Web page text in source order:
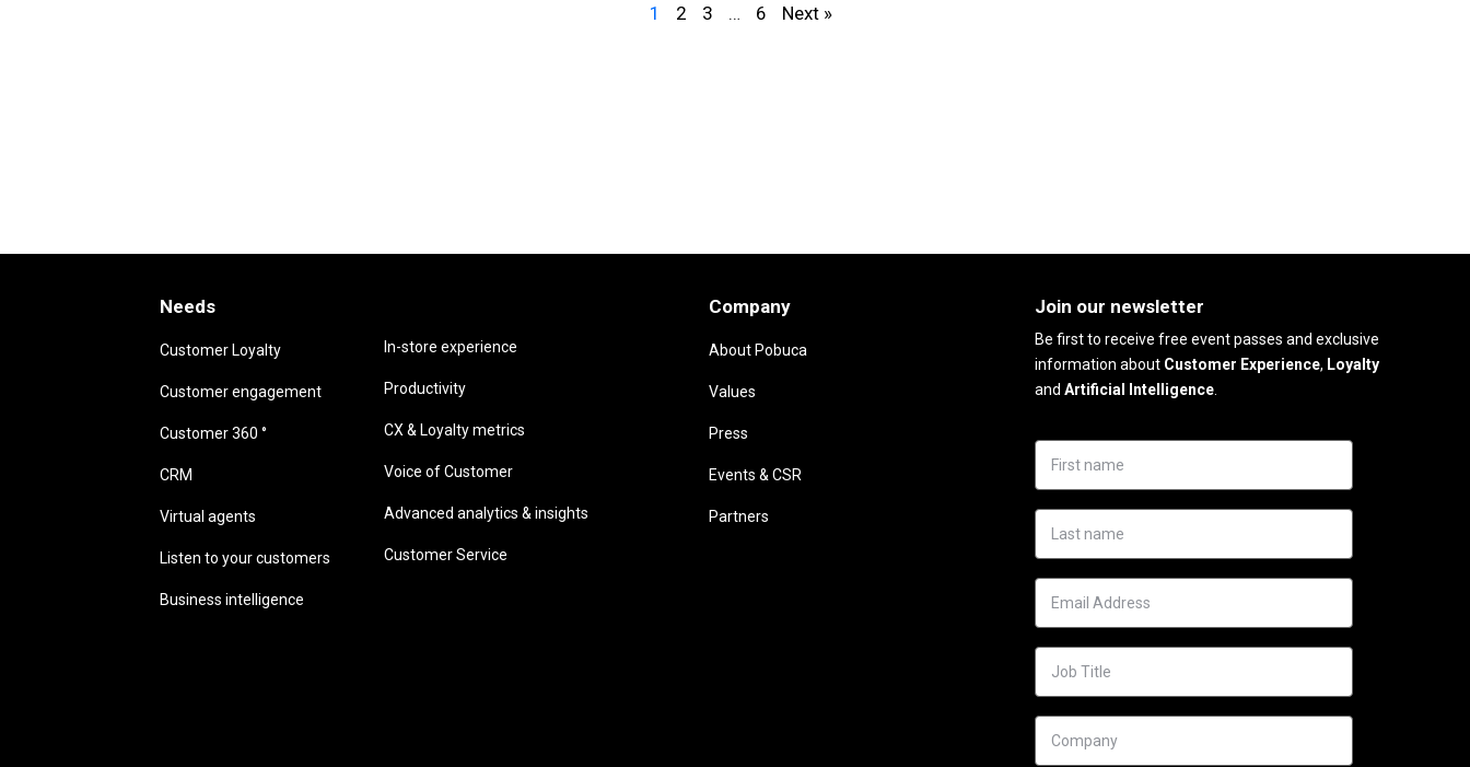
1 2 3 … 6 Next »
Needs
Customer Loyalty
Customer engagement
Customer 360 °
CRM
Virtual agents
Listen to your customers
Business intelligence
In-store experience
Productivity
CX & Loyalty metrics
Voice of Customer
Advanced analytics & insights
Customer Service
Company
About Pobuca
Values
Press
Events & CSR
Partners
Join our newsletter
Be first to receive free event passes and exclusive
information aboutCustomer Experience, Loyalty
and Artificial Intelligence.